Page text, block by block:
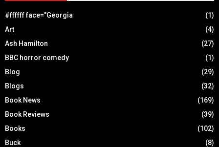
#ffffff face="Georgia
(1)
Art
(4)
Ash Hamilton
(27)
BBC horror comedy
(1)
Blog
(29)
Blogs
(32)
Book News
(169)
Book Reviews
(39)
Books
(102)
Buck
(8)